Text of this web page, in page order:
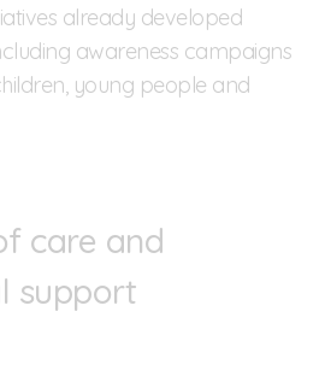
already developed
awareness campaigns
young people and
care and
support